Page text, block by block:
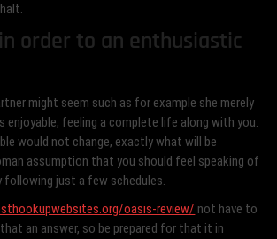
order to an enthusiastic
might seem such as for example she merely
enjoyable, feeling a complete life along with you.
would not change, exactly what will be
assumption that you should feel speaking of
following just a few schedules.
oasis-review/ not have to
an answer, so be prepared for that it in